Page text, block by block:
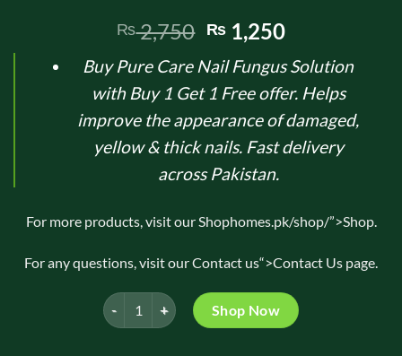
₨2,750 Original
price
was:
₨ 2,750.
₨1,250Current
is:
₨ 1,250.
Buy Pure Care Nail Fungus Solution
with Buy 1 Get 1 Free offer. Helps
improve the appearance of damaged,
yellow & thick nails. Fast delivery
across Pakistan.
For more products, visit ourShophomes.pk/shop/”>Shop.
For any questions, visit ourContact us“>Contact Us page.
Pure Care Nail Fungus Solution 10ml Buy 1 Get 1
Shop Now